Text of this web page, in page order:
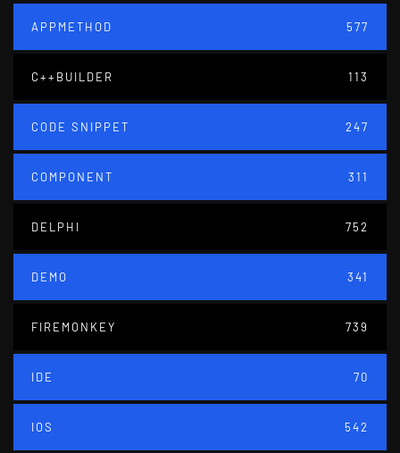
APPMETHOD 577
C++BUILDER 113
CODE SNIPPET 247
COMPONENT 311
DELPHI 752
DEMO 341
FIREMONKEY 739
IDE 70
IOS 542